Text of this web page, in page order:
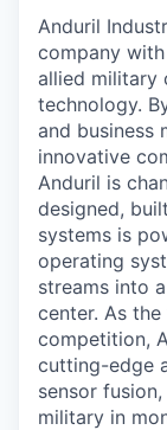
Anduril
company
allied military
technology.
and business
innovative
Anduril is
designed,
systems is
operating
streams into
center. As
competition,
cutting-edge
sensor
military in